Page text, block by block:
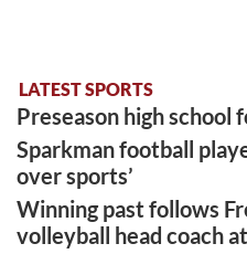
LATEST SPORTS
Preseason high school
Sparkman football
over sports’
Winning past follows
volleyball head coach